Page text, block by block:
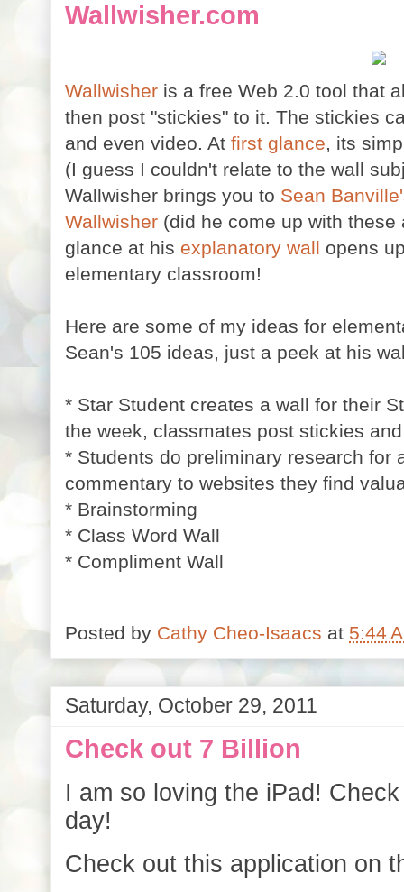
Wallwisher.com
Wallwisher is a free Web 2.0 tool that
then post "stickies" to it. The stickies
and even video. At first glance, its
(I guess I couldn't relate to the wall
Wallwisher brings you to Sean
Wallwisher (did he come up with
glance at his explanatory wall opens
elementary classroom!
Here are some of my ideas for
Sean's 105 ideas, just a peek at his
* Star Student creates a wall for their
the week, classmates post stickies
* Students do preliminary research for
commentary to websites they find
* Brainstorming
* Class Word Wall
* Compliment Wall
Posted by Cathy Cheo-Isaacs at 5:44
Saturday, October 29, 2011
Check out 7 Billion
I am so loving the iPad!
day!
Check out this application on